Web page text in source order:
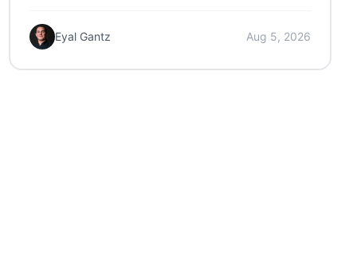
Eyal Gantz Aug 5, 2026